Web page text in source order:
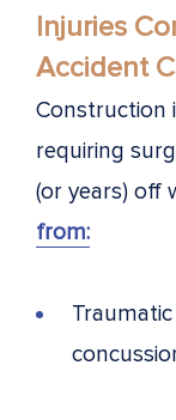
Injuries
Accident
Construction
requiring
(or years) off
from: